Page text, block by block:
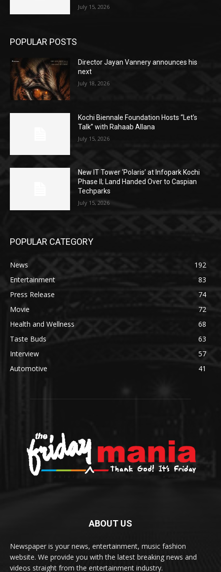
July 15, 2026
POPULAR POSTS
Director Jayan Vannery announces his
next
July 18, 2026
Kochi Biennale Foundation Hosts “Let’s
Talk” with Rahaab Allana
July 15, 2026
New IT Tower ‘Polaris’ at Infopark Kochi
Phase II; Land Handed Over to Caspian
Techparks
July 15, 2026
POPULAR CATEGORY
News
192
Entertainment
83
Press Release
74
Movie
72
Health and Wellness
68
Taste Buds
63
Interview
57
Automotive
41
ABOUT US
Newspaper is your news, entertainment, music fashion
website. We provide you with the latest breaking news and
videos straight from the entertainment industry.